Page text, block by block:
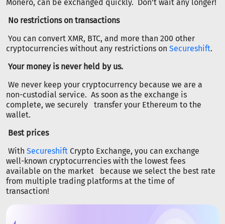
Monero, can be exchanged quickly. Don't wait any longer!
No restrictions on transactions
You can convert XMR, BTC, and more than 200 other
cryptocurrencies without any restrictions on Secureshift.
Your money is never held by us.
We never keep your cryptocurrency because we are a
non-custodial service. As soon as the exchange is
complete, we securely transfer your Ethereum to the
wallet.
Best prices
With Secureshift Crypto Exchange, you can exchange
well-known cryptocurrencies with the lowest fees
available on the market because we select the best rate
from multiple trading platforms at the time of
transaction!